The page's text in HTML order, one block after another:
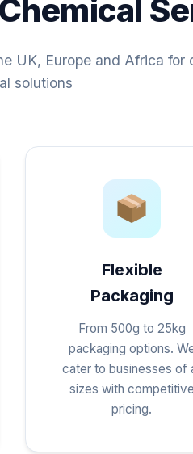
UK, Europe and Africa for
solutions
Flexible
Packaging
From 500g to 25kg
packaging options.
cater to businesses of
sizes with
pricing.